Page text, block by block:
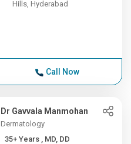
Hills, Hyderabad
Call Now
Dr Gavvala Manmohan
Dermatology
35+ Years , MD, DD